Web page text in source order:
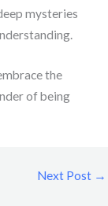
mysteries
the
of being
Next Post →